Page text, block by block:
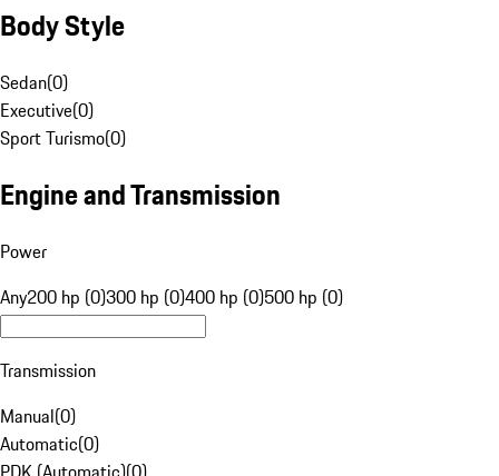
Body Style
Sedan(0)
Executive(0)
Sport Turismo(0)
Engine and Transmission
Power
Any200 hp (0)300 hp (0)400 hp (0)500 hp (0)
Transmission
Manual(0)
Automatic(0)